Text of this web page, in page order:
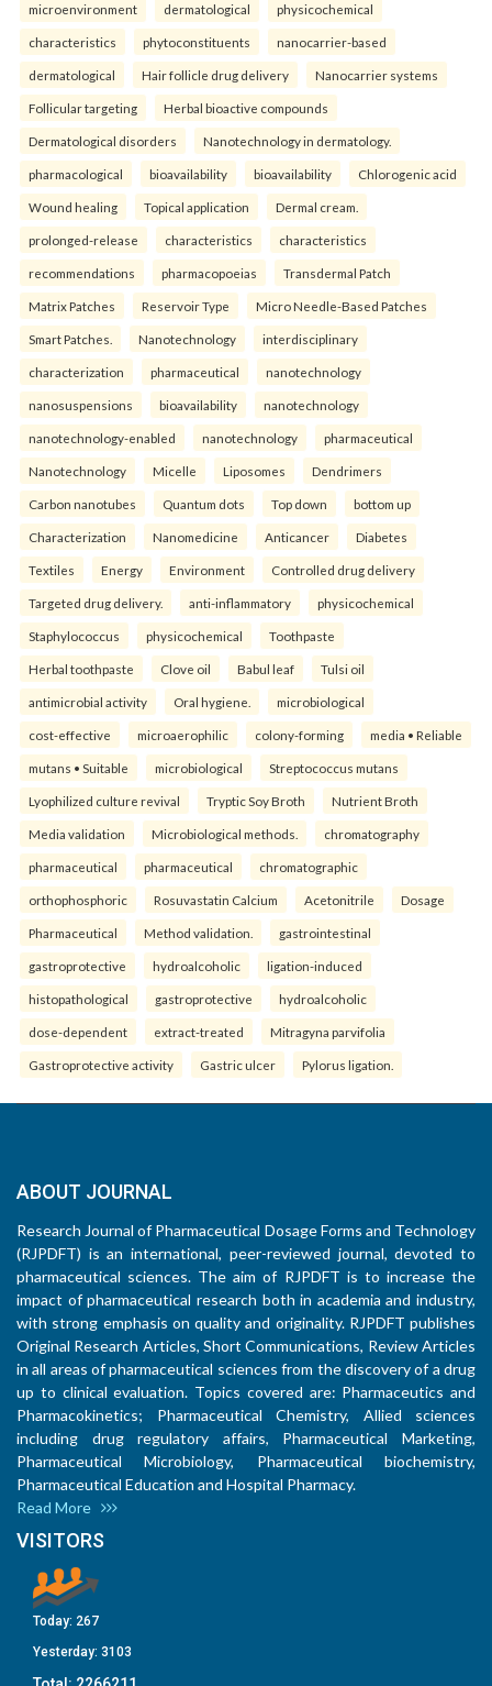
microenvironment dermatological physicochemical
characteristics phytoconstituents nanocarrier-based
dermatological Hair follicle drug delivery Nanocarrier systems
Follicular targeting Herbal bioactive compounds
Dermatological disorders Nanotechnology in dermatology.
pharmacological bioavailability bioavailability Chlorogenic acid
Wound healing Topical application Dermal cream.
prolonged-release characteristics characteristics
recommendations pharmacopoeias Transdermal Patch
Matrix Patches Reservoir Type Micro Needle-Based Patches
Smart Patches. Nanotechnology interdisciplinary
characterization pharmaceutical nanotechnology
nanosuspensions bioavailability nanotechnology
nanotechnology-enabled nanotechnology pharmaceutical
Nanotechnology Micelle Liposomes Dendrimers
Carbon nanotubes Quantum dots Top down bottom up
Characterization Nanomedicine Anticancer Diabetes
Textiles Energy Environment Controlled drug delivery
Targeted drug delivery. anti-inflammatory physicochemical
Staphylococcus physicochemical Toothpaste
Herbal toothpaste Clove oil Babul leaf Tulsi oil
antimicrobial activity Oral hygiene. microbiological
cost-effective microaerophilic colony-forming media • Reliable
mutans • Suitable microbiological Streptococcus mutans
Lyophilized culture revival Tryptic Soy Broth Nutrient Broth
Media validation Microbiological methods. chromatography
pharmaceutical pharmaceutical chromatographic
orthophosphoric Rosuvastatin Calcium Acetonitrile Dosage
Pharmaceutical Method validation. gastrointestinal
gastroprotective hydroalcoholic ligation-induced
histopathological gastroprotective hydroalcoholic
dose-dependent extract-treated Mitragyna parvifolia
Gastroprotective activity Gastric ulcer Pylorus ligation.
ABOUT JOURNAL
Research Journal of Pharmaceutical Dosage Forms and Technology
(RJPDFT) is an international, peer-reviewed journal, devoted to
pharmaceutical sciences. The aim of RJPDFT is to increase the
impact of pharmaceutical research both in academia and industry,
with strong emphasis on quality and originality. RJPDFT publishes
Original Research Articles, Short Communications, Review Articles
in all areas of pharmaceutical sciences from the discovery of a drug
up to clinical evaluation. Topics covered are: Pharmaceutics and
Pharmacokinetics; Pharmaceutical Chemistry, Allied sciences
including drug regulatory affairs, Pharmaceutical Marketing,
Pharmaceutical Microbiology, Pharmaceutical biochemistry,
Pharmaceutical Education and Hospital Pharmacy.
Read More
VISITORS
Today: 267
Yesterday: 3103